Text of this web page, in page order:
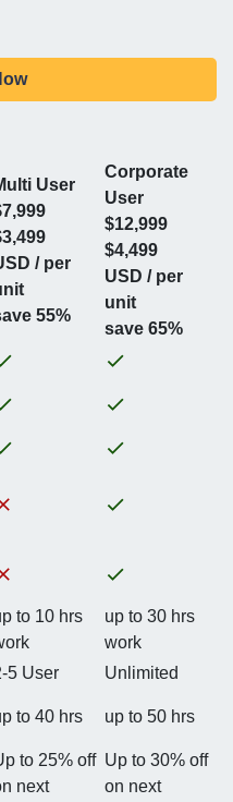
User
/ per
55%
Corporate
User
$12,999
$4,499
USD / per
unit
save 65%
to 10 hrs
up to 30 hrs
work
5 User
Unlimited
to 40 hrs up to 50 hrs
to 25% off
next
Up to 30% off
on next